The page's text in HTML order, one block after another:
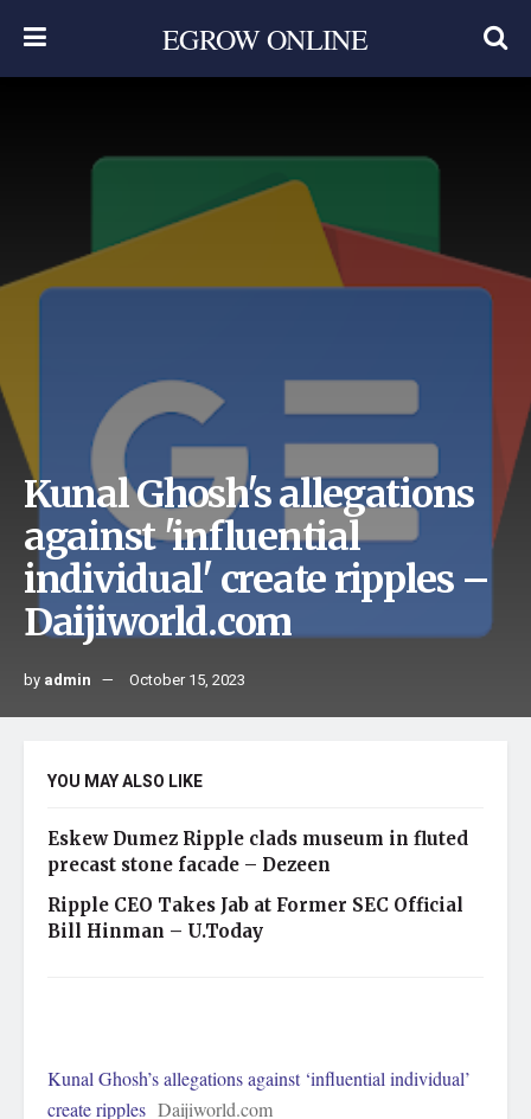
EGROW ONLINE
Kunal Ghosh's allegations
against 'influential
individual' create ripples –
Daijiworld.com
by admin October 15, 2023
YOU MAY ALSO LIKE
Eskew Dumez Ripple clads museum in fluted
precast stone facade – Dezeen
Ripple CEO Takes Jab at Former SEC Official
Bill Hinman – U.Today
Kunal Ghosh’s allegations against ‘influential individual’
create ripples Daijiworld.com